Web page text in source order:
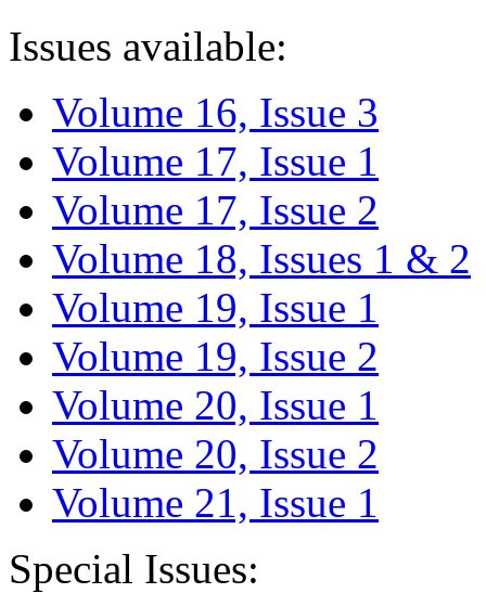
Issues available:
Volume 16, Issue 3
Volume 17, Issue 1
Volume 17, Issue 2
Volume 18, Issues 1 & 2
Volume 19, Issue 1
Volume 19, Issue 2
Volume 20, Issue 1
Volume 20, Issue 2
Volume 21, Issue 1
Special Issues: